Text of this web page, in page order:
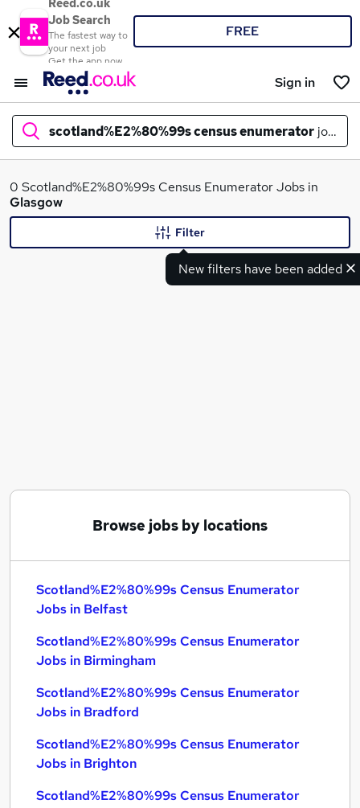
Reed.co.uk
Job Search
The fastest way to
your next job
Get the app now
FREE
Sign in
scotland%E2%80%99s census enumerator jobs in
What
0 Scotland%E2%80%99s Census Enumerator Jobs in
Glasgow
New filters have been added
Filter
Browse jobs by locations
Scotland%E2%80%99s Census Enumerator
Jobs in Belfast
Scotland%E2%80%99s Census Enumerator
Jobs in Birmingham
Scotland%E2%80%99s Census Enumerator
Jobs in Bradford
Scotland%E2%80%99s Census Enumerator
Jobs in Brighton
Scotland%E2%80%99s Census Enumerator